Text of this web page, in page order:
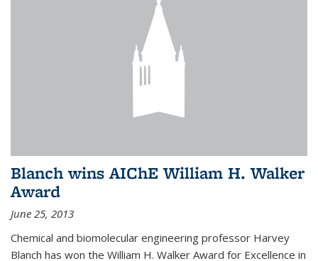
Blanch wins AIChE William H. Walker
Award
June 25, 2013
Chemical and biomolecular engineering professor Harvey
Blanch has won the William H. Walker Award for Excellence in